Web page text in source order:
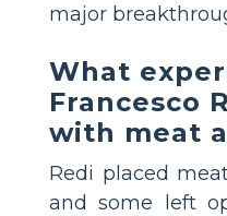
major
What
Francesco
with meat
Redi placed
and some left